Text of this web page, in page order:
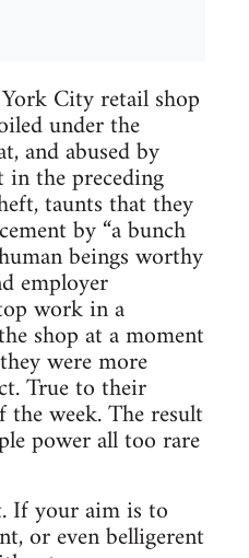
City retail shop
under the
and abused by
in the preceding
taunts that they
by “a bunch
beings worthy
employer
work in a
shop at a moment
were more
True to their
week. The result
power all too rare
If your aim is to
or even belligerent